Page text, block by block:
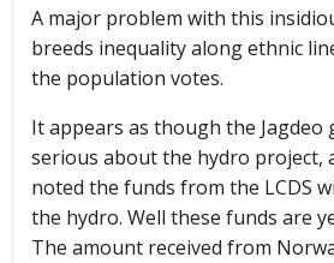
A major problem with this
breeds inequality along ethnic
the population votes.
It appears as though the
serious about the hydro project,
noted the funds from the LCDS
the hydro. Well these funds are
The amount received from